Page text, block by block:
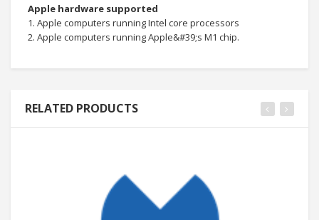
Apple hardware supported
1. Apple computers running Intel core processors
2. Apple computers running Apple&#39;s M1 chip.
RELATED PRODUCTS